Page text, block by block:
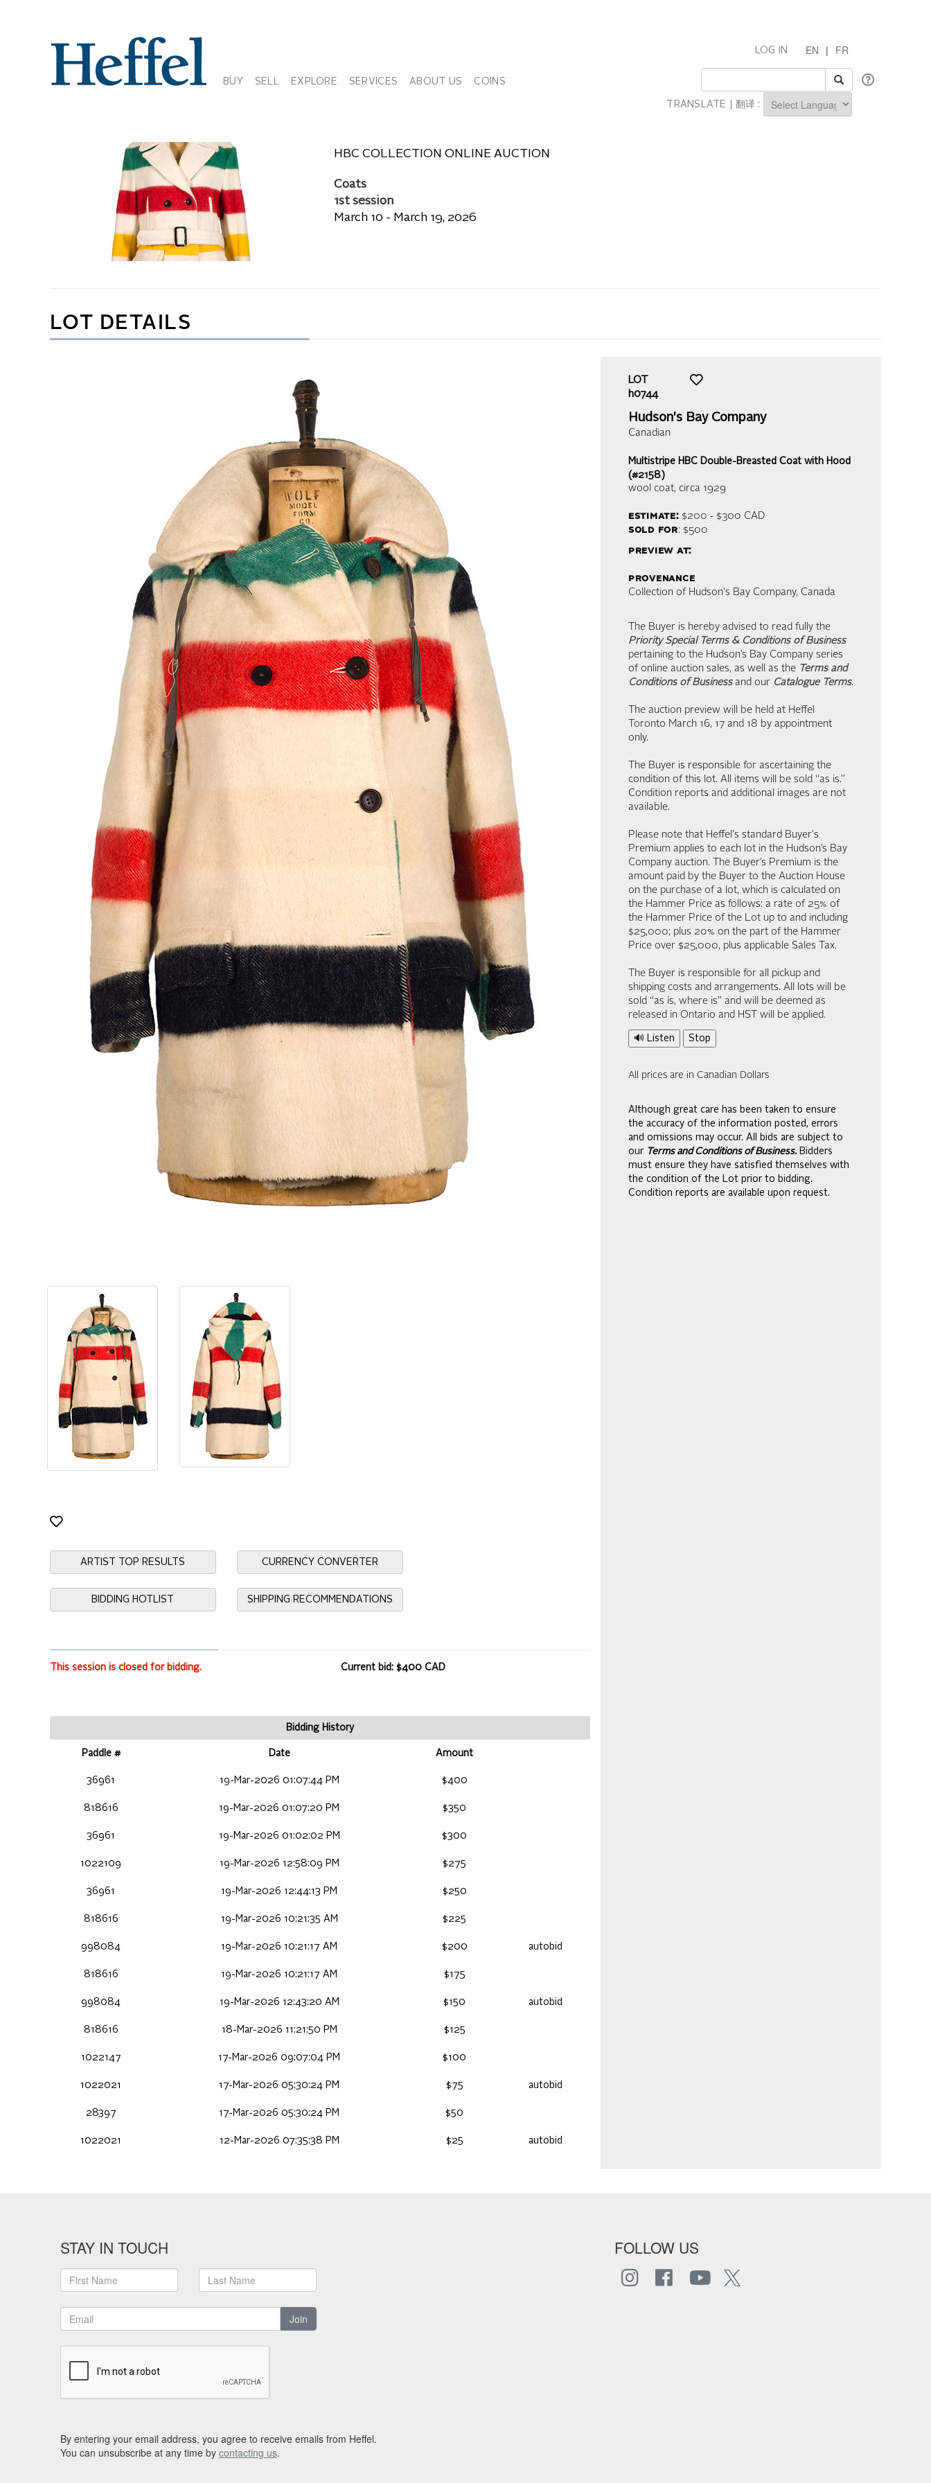
BUY SELL EXPLORE SERVICES ABOUT US COINS
EN | FR
LOG IN
TRANSLATE | 翻译 :
HBC COLLECTION ONLINE AUCTION
Coats
1st session
March 10 - March 19, 2026
LOT DETAILS
ARTIST TOP RESULTS CURRENCY CONVERTER
BIDDING HOTLIST SHIPPING RECOMMENDATIONS
This session is closed for bidding. Current bid: $400 CAD
Bidding History
Paddle # Date Amount
36961 19-Mar-2026 01:07:44 PM $400
818616 19-Mar-2026 01:07:20 PM $350
36961 19-Mar-2026 01:02:02 PM $300
1022109 19-Mar-2026 12:58:09 PM $275
36961 19-Mar-2026 12:44:13 PM $250
818616 19-Mar-2026 10:21:35 AM $225
998084 19-Mar-2026 10:21:17 AM $200 autobid
818616 19-Mar-2026 10:21:17 AM $175
998084 19-Mar-2026 12:43:20 AM $150 autobid
818616 18-Mar-2026 11:21:50 PM $125
1022147 17-Mar-2026 09:07:04 PM $100
1022021 17-Mar-2026 05:30:24 PM $75 autobid
28397 17-Mar-2026 05:30:24 PM $50
1022021 12-Mar-2026 07:35:38 PM $25 autobid
LOT
h0744
Hudson's Bay Company
Canadian
Multistripe HBC Double-Breasted Coat with Hood
(#2158)
wool coat, circa 1929
estimate:$200 - $300 CAD
sold for: $500
preview at:
provenance
Collection of Hudson's Bay Company, Canada
The Buyer is hereby advised to read fully the
Priority Special Terms & Conditions of Business
pertaining to the Hudson’s Bay Company series
of online auction sales, as well as the Terms and
Conditions of Businessand our Catalogue Terms.
The auction preview will be held at Heffel
Toronto March 16, 17 and 18 by appointment
only.
The Buyer is responsible for ascertaining the
condition of this lot. All items will be sold “as is.”
Condition reports and additional images are not
available.
Please note that Heffel's standard Buyer's
Premium applies to each lot in the Hudson’s Bay
Company auction. The Buyer’s Premium is the
amount paid by the Buyer to the Auction House
on the purchase of a lot, which is calculated on
the Hammer Price as follows: a rate of 25% of
the Hammer Price of the Lot up to and including
$25,000; plus 20% on the part of the Hammer
Price over $25,000, plus applicable Sales Tax.
The Buyer is responsible for all pickup and
shipping costs and arrangements. All lots will be
sold “as is, where is” and will be deemed as
released in Ontario and HST will be applied.
🔊 Listen Stop
All prices are in Canadian Dollars
Although great care has been taken to ensure
the accuracy of the information posted, errors
and omissions may occur. All bids are subject to
our Terms and Conditions of Business. Bidders
must ensure they have satisfied themselves with
the condition of the Lot prior to bidding.
Condition reports are available upon request.
STAY IN TOUCH
Join
FOLLOW US
By entering your email address, you agree to receive emails from Heffel.
You can unsubscribe at any time by contacting us.